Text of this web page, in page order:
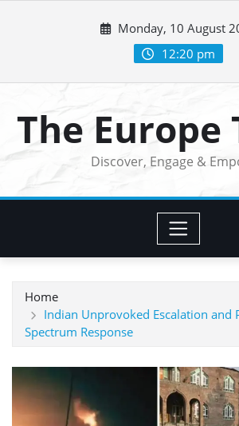
Monday, 10 August
12:20 pm
The Europe
Discover, Engage &
Home
Indian Unprovoked Escalation and
Spectrum Response